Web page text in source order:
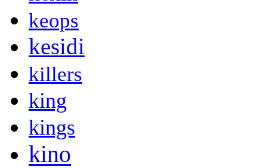
keops
kesidi
killers
king
kings
kino